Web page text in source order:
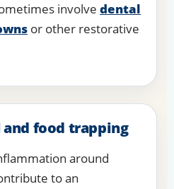
involve dental
or other restorative
and food trapping
around
to an